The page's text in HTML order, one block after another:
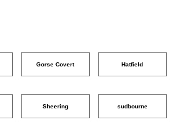
Gorse Covert Hatfield
Sheering sudbourne